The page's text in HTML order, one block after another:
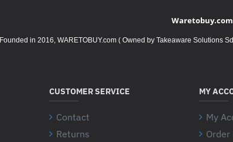
Founded in 2016, WARETOBUY.com ( Owned by Takeaware Solutions
CUSTOMER SERVICE
Contact
Returns
MY
My